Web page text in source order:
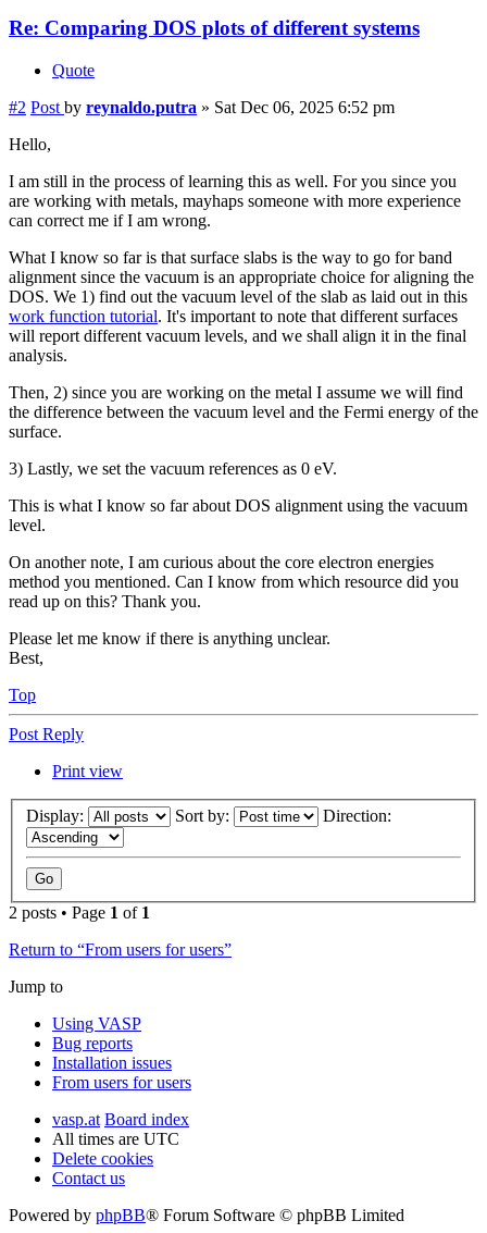
Re: Comparing DOS plots of different systems
Quote
#2 Post by reynaldo.putra » Sat Dec 06, 2025 6:52 pm
Hello,
I am still in the process of learning this as well. For you since you
are working with metals, mayhaps someone with more experience
can correct me if I am wrong.
What I know so far is that surface slabs is the way to go for band
alignment since the vacuum is an appropriate choice for aligning the
DOS. We 1) find out the vacuum level of the slab as laid out in this
work function tutorial. It's important to note that different surfaces
will report different vacuum levels, and we shall align it in the final
analysis.
Then, 2) since you are working on the metal I assume we will find
the difference between the vacuum level and the Fermi energy of the
surface.
3) Lastly, we set the vacuum references as 0 eV.
This is what I know so far about DOS alignment using the vacuum
level.
On another note, I am curious about the core electron energies
method you mentioned. Can I know from which resource did you
read up on this? Thank you.
Please let me know if there is anything unclear.
Best,
Top
Post Reply
Print view
Display: Sort by: Direction:
2 posts • Page 1 of 1
Return to “From users for users”
Jump to
Using VASP
Bug reports
Installation issues
From users for users
vasp.at Board index
All times are UTC
Delete cookies
Contact us
Powered by phpBB® Forum Software © phpBB Limited